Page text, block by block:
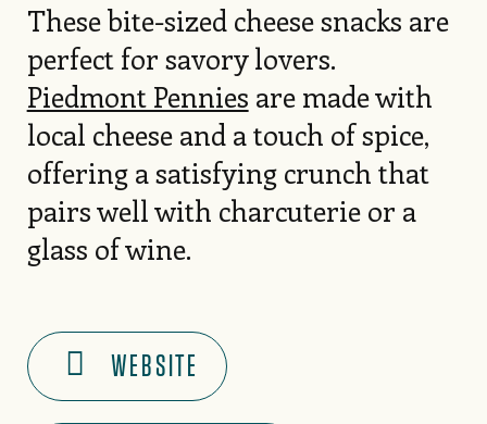
These bite-sized cheese snacks are
perfect for savory lovers.
Piedmont Pennies are made with
local cheese and a touch of spice,
offering a satisfying crunch that
pairs well with charcuterie or a
glass of wine.
WEBSITE